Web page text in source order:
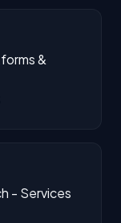
&
- Services